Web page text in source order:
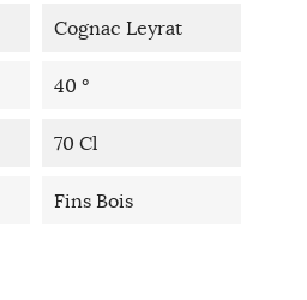
Cognac Leyrat
40 °
70 Cl
Fins Bois